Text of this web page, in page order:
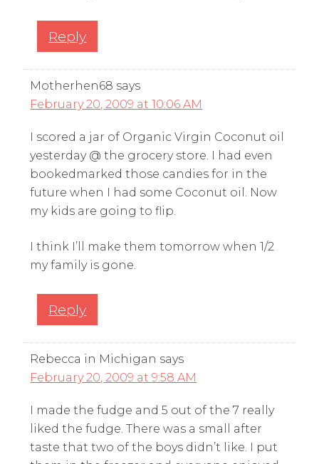
Reply
Motherhen68 says
February 20, 2009 at 10:06 AM
I scored a jar of Organic Virgin Coconut oil
yesterday @ the grocery store. I had even
bookedmarked those candies for in the
future when I had some Coconut oil. Now
my kids are going to flip.
I think I’ll make them tomorrow when 1/2
my family is gone.
Reply
Rebecca in Michigan says
February 20, 2009 at 9:58 AM
I made the fudge and 5 out of the 7 really
liked the fudge. There was a small after
taste that two of the boys didn’t like. I put